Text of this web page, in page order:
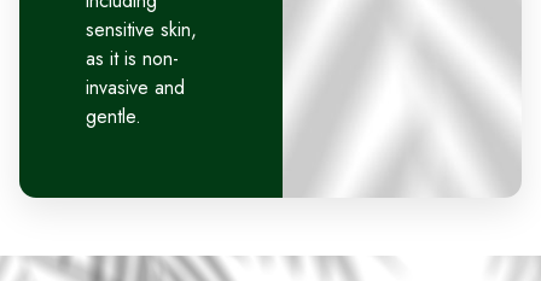
sensitive skin,
as it is non-
invasive and
gentle.